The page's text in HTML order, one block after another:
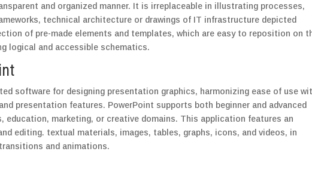
and organized manner. It is irreplaceable in illustrating processes,
technical architecture or drawings of IT infrastructure depicted
of pre-made elements and templates, which are easy to reposition on
logical and accessible schematics.
software for designing presentation graphics, harmonizing ease of use
presentation features. PowerPoint supports both beginner and advanced
education, marketing, or creative domains. This application features an
editing. textual materials, images, tables, graphs, icons, and videos, in
and animations.